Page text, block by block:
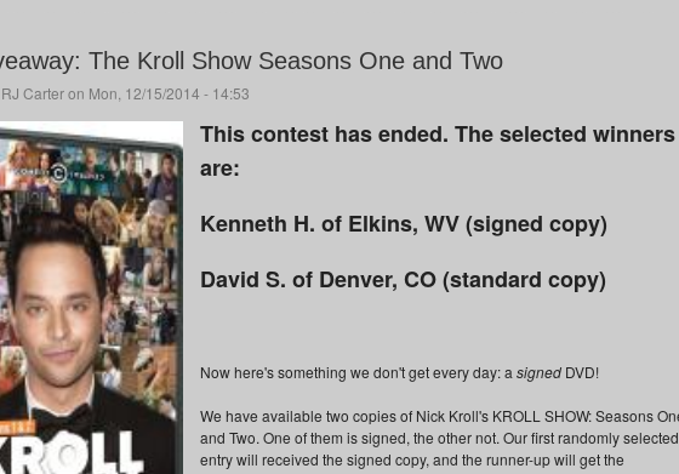
The Kroll Show Seasons One and Two
RJ Carteron Mon, 12/15/2014 - 14:53
This contest has ended. The selected winners
are:
Kenneth H. of Elkins, WV (signed copy)
David S. of Denver, CO (standard copy)
Now here's something we don't get every day: a signed DVD!
We have available two copies of Nick Kroll's KROLL SHOW: Seasons
and Two. One of them is signed, the other not. Our first randomly selected
entry will received the signed copy, and the runner-up will get the